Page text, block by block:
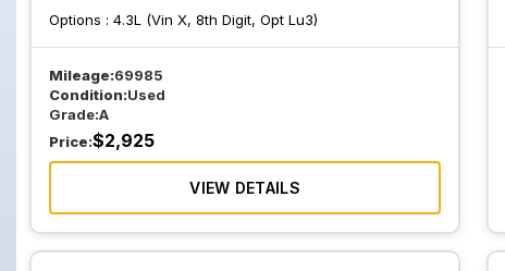
Options : 4.3L (Vin X, 8th Digit, Opt Lu3)
Mileage:69985
Condition:Used
Grade:A
Price:$2,925
VIEW DETAILS